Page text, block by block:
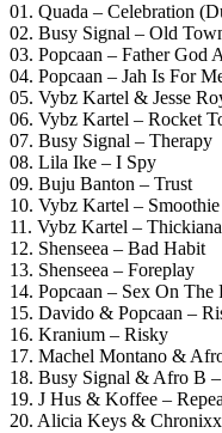
01. Quada – Celebration
02. Busy Signal – Old
03. Popcaan – Father God
04. Popcaan – Jah Is For
05. Vybz Kartel & Jesse
06. Vybz Kartel – Rocket
07. Busy Signal – Therapy
08. Lila Ike – I Spy
09. Buju Banton – Trust
10. Vybz Kartel – Smoothie
11. Vybz Kartel – Thickiana
12. Shenseea – Bad Habit
13. Shenseea – Foreplay
14. Popcaan – Sex On The
15. Davido & Popcaan –
16. Kranium – Risky
17. Machel Montano &
18. Busy Signal & Afro B
19. J Hus & Koffee –
20. Alicia Keys &